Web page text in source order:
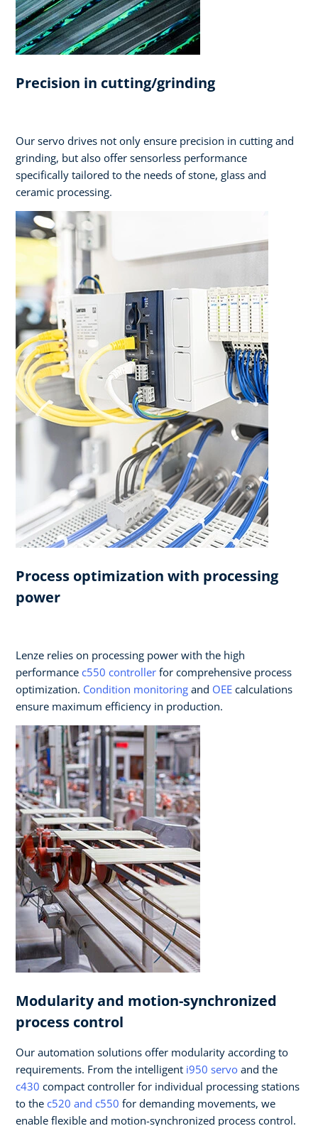
Precision in cutting/grinding
Our servo drives not only ensure precision in cutting and
grinding, but also offer sensorless performance
specifically tailored to the needs of stone, glass and
ceramic processing.
Process optimization with processing
power​
Lenze relies on processing power with the high
performance c550 controller for comprehensive process
optimization. Condition monitoring and OEE calculations
ensure maximum efficiency in production.
Modularity and motion-synchronized
process control​
Our automation solutions offer modularity according to
requirements. From the intelligent i950 servo and the
c430 compact controller for individual processing stations
to the c520 and c550 for demanding movements, we
enable flexible and motion-synchronized process control.​